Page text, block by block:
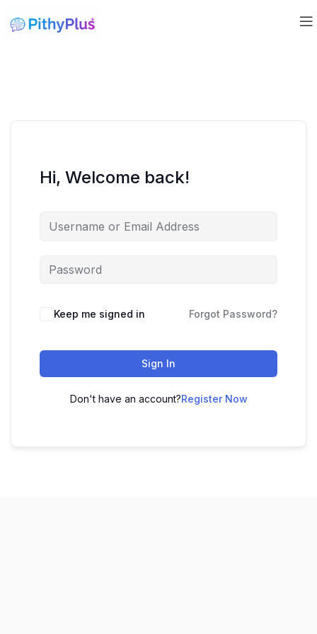
Hi, Welcome back!
Keep me signed in Forgot Password?
Sign In
Don't have an account?Register Now